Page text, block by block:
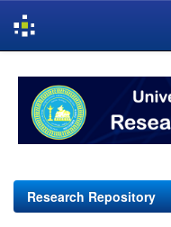
navigation
Research Repository